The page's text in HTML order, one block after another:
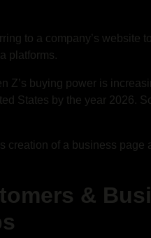
to a company’s website
platforms.
Z’s buying power is
States by the year 2026.
creation of a business
&